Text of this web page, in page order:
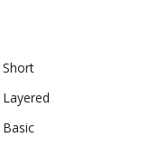
Short
Layered
Basic